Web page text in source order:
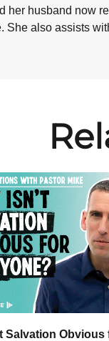
her husband now
She also assists
Salvation Obvious